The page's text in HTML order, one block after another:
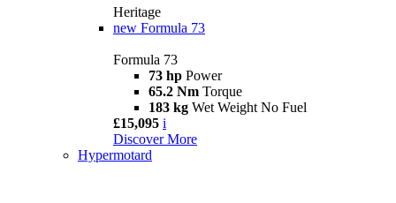
Heritage
new Formula 73
Formula 73
73 hp Power
65.2 Nm Torque
183 kg Wet Weight No Fuel
£15,095 i
Discover More
Hypermotard